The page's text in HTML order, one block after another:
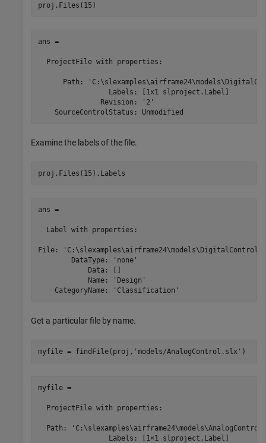
proj.Files(15)
ans =
  ProjectFile with properties:
Path:
                 Labels: [1x1 slproject.Label]
               Revision: '2'
    SourceControlStatus: Unmodified
Examine the labels of the file.
ans =
  Label with properties:
File:
        DataType: 'none'
            Data: []
            Name: 'Design'
    CategoryName: 'Classification'
Get a particular file by name.
myfile = findFile(proj, 'models/AnalogControl.slx' )
myfile =
  ProjectFile with properties:
Path:
                 Labels: [1×1 slproject.Label]